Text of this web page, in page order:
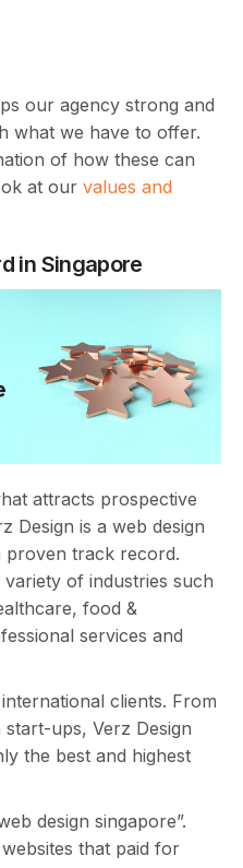
our agency strong and
what we have to offer.
of how these can
at our values and
in Singapore
attracts prospective
Design is a web design
proven track record.
of industries such
food &
services and
clients. From
ups, Verz Design
the best and highest
design singapore”.
that paid for